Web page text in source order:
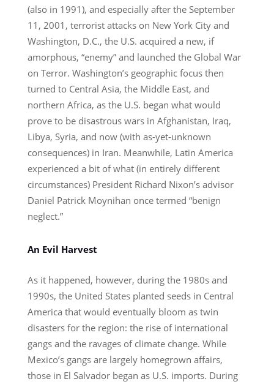
(also in 1991), and especially after the September
11, 2001, terrorist attacks on New York City and
Washington, D.C., the U.S. acquired a new, if
amorphous, “enemy” and launched the Global War
on Terror. Washington’s geographic focus then
turned to Central Asia, the Middle East, and
northern Africa, as the U.S. began what would
prove to be disastrous wars in Afghanistan, Iraq,
Libya, Syria, and now (with as-yet-unknown
consequences) in Iran. Meanwhile, Latin America
experienced a bit of what (in entirely different
circumstances) President Richard Nixon’s advisor
Daniel Patrick Moynihan once termed “benign
neglect.”
An Evil Harvest
As it happened, however, during the 1980s and
1990s, the United States planted seeds in Central
America that would eventually bloom as twin
disasters for the region: the rise of international
gangs and the ravages of climate change. While
Mexico’s gangs are largely homegrown affairs,
those in El Salvador began as U.S. imports. During